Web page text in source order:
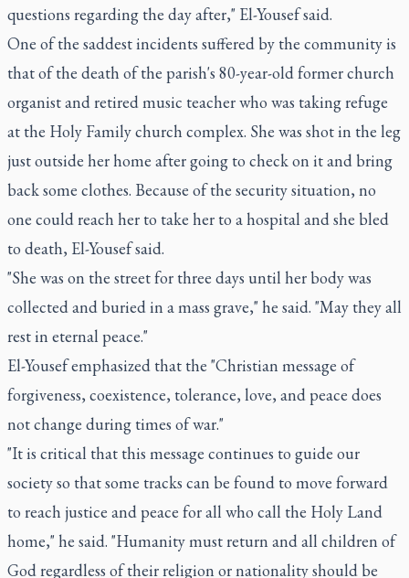
questions regarding the day after," El-Yousef said.
One of the saddest incidents suffered by the community is
that of the death of the parish's 80-year-old former church
organist and retired music teacher who was taking refuge
at the Holy Family church complex. She was shot in the leg
just outside her home after going to check on it and bring
back some clothes. Because of the security situation, no
one could reach her to take her to a hospital and she bled
to death, El-Yousef said.
"She was on the street for three days until her body was
collected and buried in a mass grave," he said. "May they all
rest in eternal peace."
El-Yousef emphasized that the "Christian message of
forgiveness, coexistence, tolerance, love, and peace does
not change during times of war."
"It is critical that this message continues to guide our
society so that some tracks can be found to move forward
to reach justice and peace for all who call the Holy Land
home," he said. "Humanity must return and all children of
God regardless of their religion or nationality should be